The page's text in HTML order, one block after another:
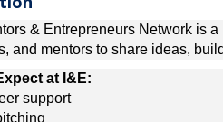
& Entrepreneurs Network is
and mentors to share ideas,
at I&E:
support